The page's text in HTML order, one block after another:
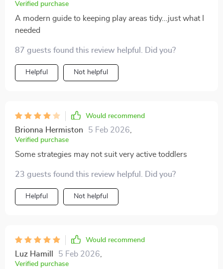
Verified purchase
A modern guide to keeping play areas tidy...just what I
needed
87 guests found this review helpful. Did you?
Helpful Not helpful
Would recommend
Brionna Hermiston 5 Feb 2026
Verified purchase
Some strategies may not suit very active toddlers
23 guests found this review helpful. Did you?
Helpful Not helpful
Would recommend
Luz Hamill 5 Feb 2026
Verified purchase